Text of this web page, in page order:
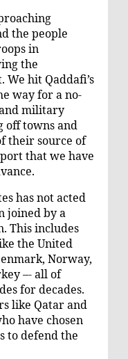
the people
in
the
hit Qaddafi’s
way for a no-
military
off towns and
their source of
that we have
has not acted
joined by a
This includes
the United
Norway,
–- all of
for decades.
like Qatar and
have chosen
to defend the